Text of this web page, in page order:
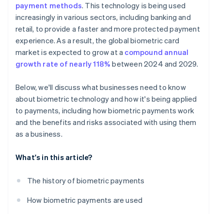
payment methods. This technology is being used
increasingly in various sectors, including banking and
retail, to provide a faster and more protected payment
experience. As a result, the global biometric card
market is expected to grow at a compound annual
growth rate of nearly 118% between 2024 and 2029.
Below, we'll discuss what businesses need to know
about biometric technology and how it's being applied
to payments, including how biometric payments work
and the benefits and risks associated with using them
as a business.
What's in this article?
The history of biometric payments
How biometric payments are used